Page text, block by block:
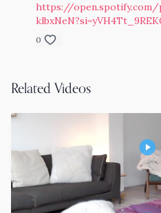
https://open.spotify.com/
0
Related Videos